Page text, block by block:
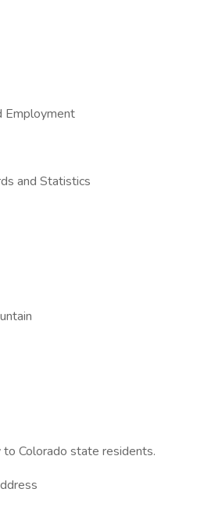
Employment
and Statistics
Colorado state residents.